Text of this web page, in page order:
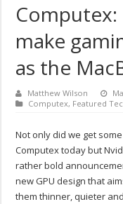
Computex:
make
as the
Matthew Wilson
Computex, Featured
Not only did we get
Computex today but
rather bold
new GPU design that
them thinner, quieter